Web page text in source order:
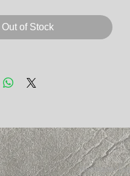
Out of Stock
Webmaster